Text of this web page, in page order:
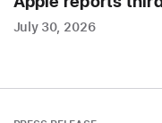
July 30, 2026